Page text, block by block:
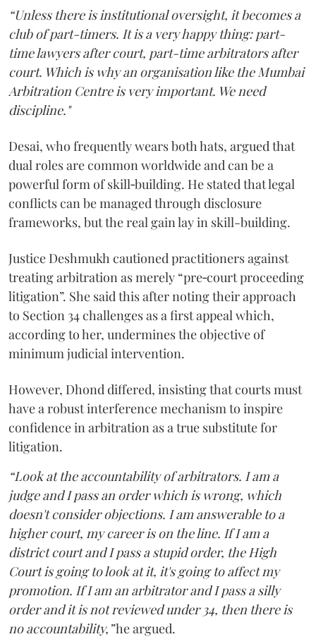
“Unless there is institutional oversight, it becomes a
club of part-timers. It is a very happy thing: part-
time lawyers after court, part-time arbitrators after
court. Which is why an organisation like the Mumbai
Arbitration Centre is very important. We need
discipline."
Desai, who frequently wears both hats, argued that
dual roles are common worldwide and can be a
powerful form of skill‑building. He stated that legal
conflicts can be managed through disclosure
frameworks, but the real gain lay in skill-building.
Justice Deshmukh cautioned practitioners against
treating arbitration as merely “pre‑court proceeding
litigation”. She said this after noting their approach
to Section 34 challenges as a first appeal which,
according to her, undermines the objective of
minimum judicial intervention.
However, Dhond differed, insisting that courts must
have a robust interference mechanism to inspire
confidence in arbitration as a true substitute for
litigation.
“Look at the accountability of arbitrators. I am a
judge and I pass an order which is wrong, which
doesn't consider objections. I am answerable to a
higher court, my career is on the line. If I am a
district court and I pass a stupid order, the High
Court is going to look at it, it's going to affect my
promotion. If I am an arbitrator and I pass a silly
order and it is not reviewed under 34, then there is
no accountability,”he argued.